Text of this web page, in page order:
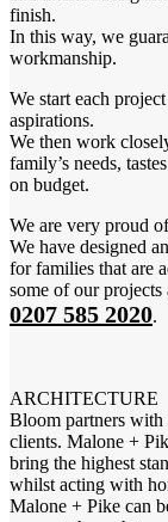
finish.
In this way, we
workmanship.
We start each
aspirations.
We then work
family’s needs,
on budget.
We are very proud
We have designed
for families that are
some of our
0207 585 2020.
ARCHITECTURE
Bloom partners
clients. Malone +
bring the highest
whilst acting with
Malone + Pike can